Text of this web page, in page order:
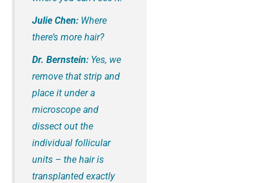
Julie Chen: Where
there’s more hair?
Dr. Bernstein: Yes, we
remove that strip and
place it under a
microscope and
dissect out the
individual follicular
units – the hair is
transplanted exactly